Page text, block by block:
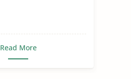
Read More